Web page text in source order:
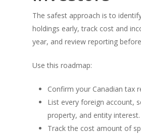
The safest approach is to
holdings early, track cost and
year, and review reporting
Use this roadmap:
Confirm your Canadian tax
List every foreign account,
property, and entity interest.
Track the cost amount of